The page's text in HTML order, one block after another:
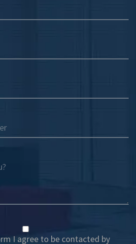
I agree to be contacted by